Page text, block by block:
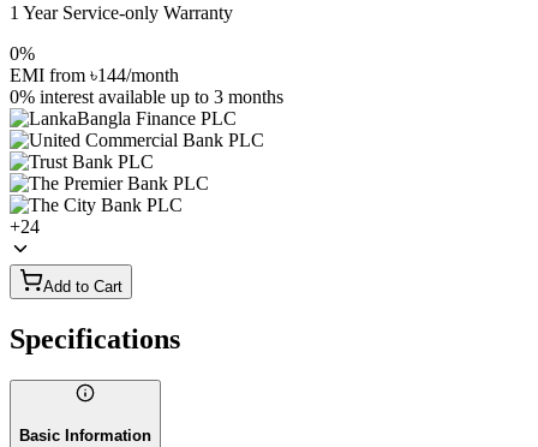
1 Year Service-only Warranty
0%
EMI from ৳144/month
0% interest available up to 3 months
+24
Add to Cart
Specifications
Basic Information